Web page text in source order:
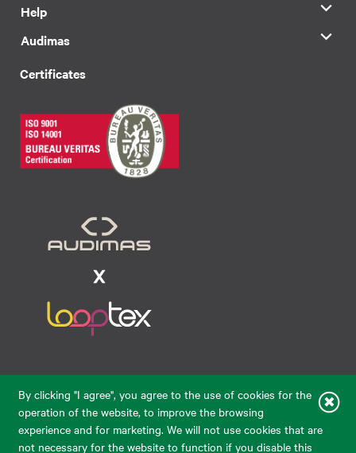
By clicking "I agree", you agree to the use of cookies for the
operation of the website, to improve the browsing
experience and for marketing. We will not use cookies that are
not necessary for the website to function if you disable this
Help
Audimas
Certificates
eparduotuve@audimas.lt
© 2026 Audimas Brand UAB. All rights reserved.